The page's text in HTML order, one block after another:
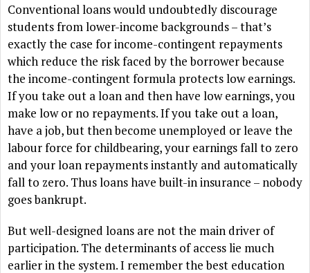
Conventional loans would undoubtedly discourage
students from lower-income backgrounds – that’s
exactly the case for income-contingent repayments
which reduce the risk faced by the borrower because
the income-contingent formula protects low earnings.
If you take out a loan and then have low earnings, you
make low or no repayments. If you take out a loan,
have a job, but then become unemployed or leave the
labour force for childbearing, your earnings fall to zero
and your loan repayments instantly and automatically
fall to zero. Thus loans have built-in insurance – nobody
goes bankrupt.
But well-designed loans are not the main driver of
participation. The determinants of access lie much
earlier in the system. I remember the best education